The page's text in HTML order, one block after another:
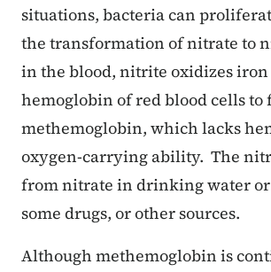
situations, bacteria can
the transformation of nitrate to
in the blood, nitrite oxidizes
hemoglobin of red blood cells to
methemoglobin, which lacks
oxygen-carrying ability. The
from nitrate in drinking water
some drugs, or other sources.
Although methemoglobin is